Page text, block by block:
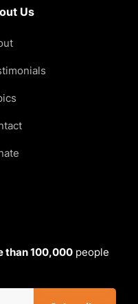
Us
than 100,000 people